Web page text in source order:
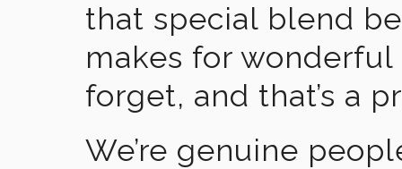
that special blend
makes for wonderful
forget, and that’s a
We’re genuine